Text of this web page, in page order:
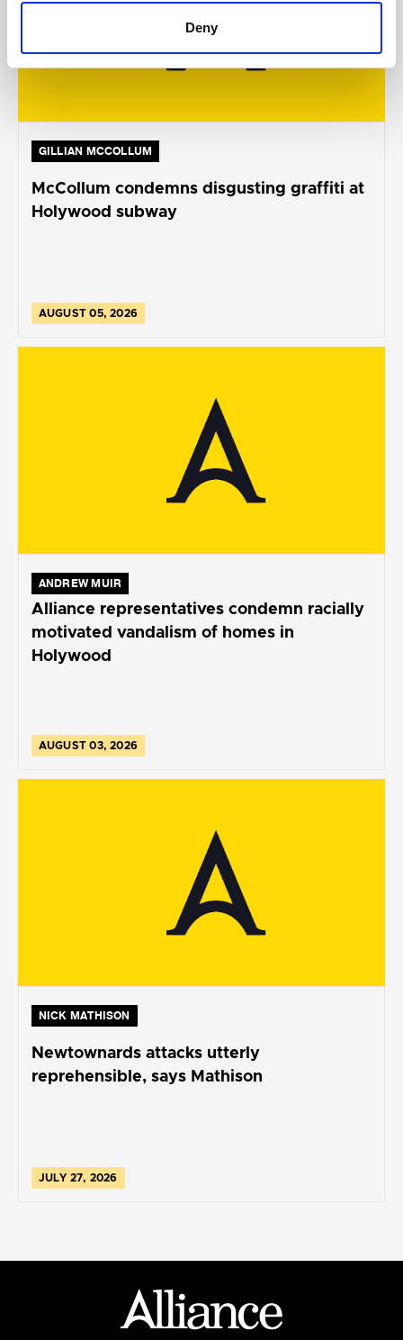
Deny
GILLIAN MCCOLLUM
McCollum condemns disgusting graffiti at
Holywood subway
AUGUST 05, 2026
ANDREW MUIR
Alliance representatives condemn racially
motivated vandalism of homes in
Holywood
AUGUST 03, 2026
NICK MATHISON
Newtownards attacks utterly
reprehensible, says Mathison
JULY 27, 2026